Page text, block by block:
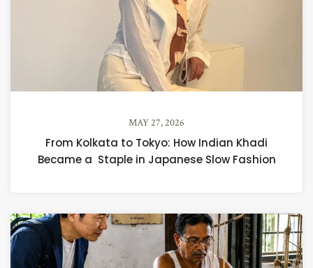
MAY 27, 2026
From Kolkata to Tokyo: How Indian Khadi
Became a Staple in Japanese Slow Fashion